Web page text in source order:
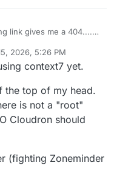
link gives me a 404....
Like /addons, /cheat-
/tutorial... and you
prompt box? I assume
somewhere. How
app following
for bookwyrm"?
2026, 5:26 PM
context7 yet.
the top of my head.
is not a "root"
Cloudron should
(fighting Zoneminder